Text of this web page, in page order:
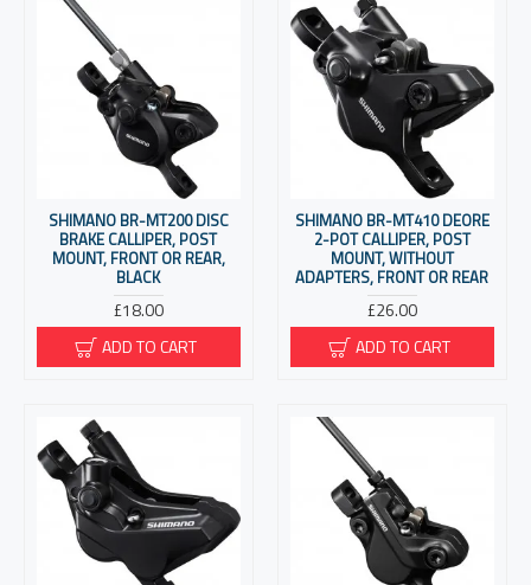
SHIMANO BR-MT200 DISC
BRAKE CALLIPER, POST
MOUNT, FRONT OR REAR,
BLACK
£18.00
ADD TO CART
SHIMANO BR-MT410 DEORE
2-POT CALLIPER, POST
MOUNT, WITHOUT
ADAPTERS, FRONT OR REAR
£26.00
ADD TO CART